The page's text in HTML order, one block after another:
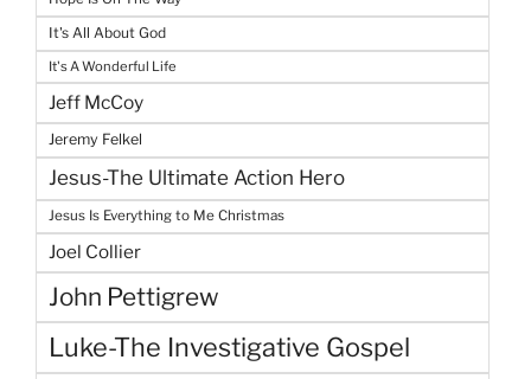
It's All About God
It's A Wonderful Life
Jeff McCoy
Jeremy Felkel
Jesus-The Ultimate Action Hero
Jesus Is Everything to Me Christmas
Joel Collier
John Pettigrew
Luke-The Investigative Gospel